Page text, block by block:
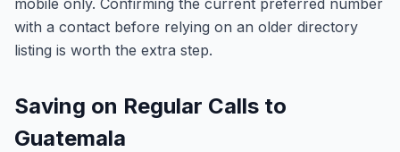
mobile only. Confirming the current preferred number
with a contact before relying on an older directory
listing is worth the extra step.
Saving on Regular Calls to
Guatemala